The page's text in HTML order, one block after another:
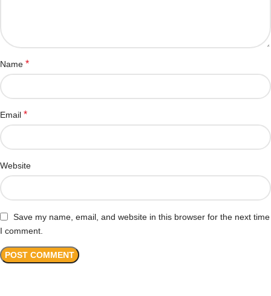
Name *
Email *
Website
Save my name, email, and website in this browser for the next time
I comment.